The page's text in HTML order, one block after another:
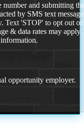
and submitting
by SMS text
Text 'STOP' to opt out or
& data rates may
opportunity employer.